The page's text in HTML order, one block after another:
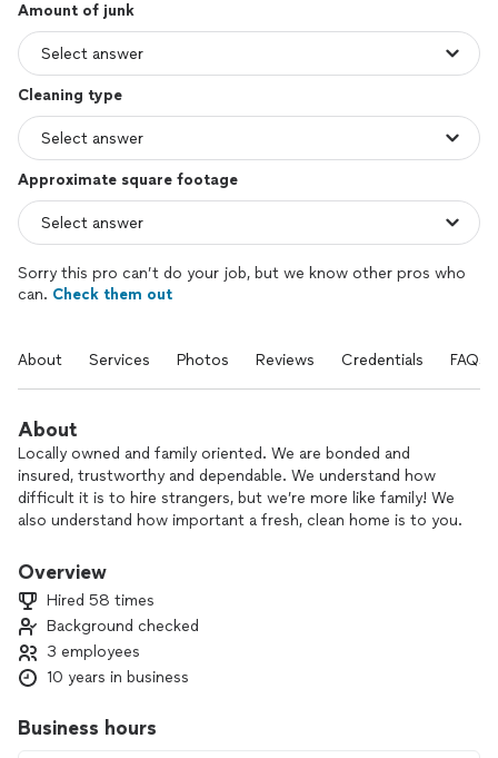
Amount of junk
Cleaning type
Approximate square footage
Sorry this pro can’t do your job, but we know other pros who
can. Check them out
About Services Photos Reviews Credentials FAQs
About
Locally owned and family oriented. We are bonded and
insured, trustworthy and dependable. We understand how
difficult it is to hire strangers, but we’re more like family! We
also understand how important a fresh, clean home is to you.
specific cleaning requirements of your home. Therefore, you
service. With great professional cleaning expirence we will
go “above and beyond” for 100% Customer Satisfaction.
classymaids.org
day. I enjoy providing that for my customers. I love being
Overview
Hired 58 times
Background checked
3 employees
10 years in business
Business hours